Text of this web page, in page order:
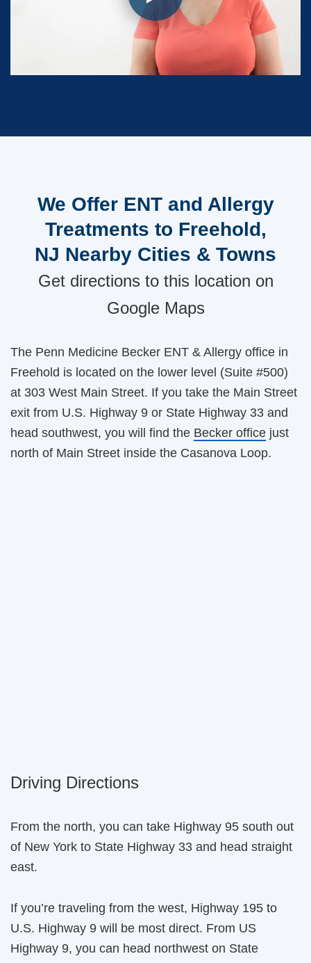
We Offer ENT and Allergy
Treatments to Freehold,
NJ Nearby Cities & Towns
Get directions to this location on
Google Maps
The Penn Medicine Becker ENT & Allergy office in
Freehold is located on the lower level (Suite #500)
at 303 West Main Street. If you take the Main Street
exit from U.S. Highway 9 or State Highway 33 and
head southwest, you will find the Becker office just
north of Main Street inside the Casanova Loop.
Driving Directions
From the north, you can take Highway 95 south out
of New York to State Highway 33 and head straight
east.
If you’re traveling from the west, Highway 195 to
U.S. Highway 9 will be most direct. From US
Highway 9, you can head northwest on State